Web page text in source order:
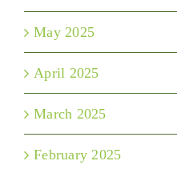
May 2025
April 2025
March 2025
February 2025